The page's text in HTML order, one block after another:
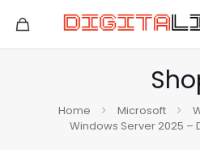
Home Microsoft
Windows Server 2025 –